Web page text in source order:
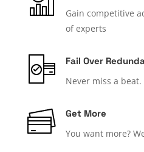
Gain competitive
of experts
Fail Over
Never miss a beat.
Get More
You want more?